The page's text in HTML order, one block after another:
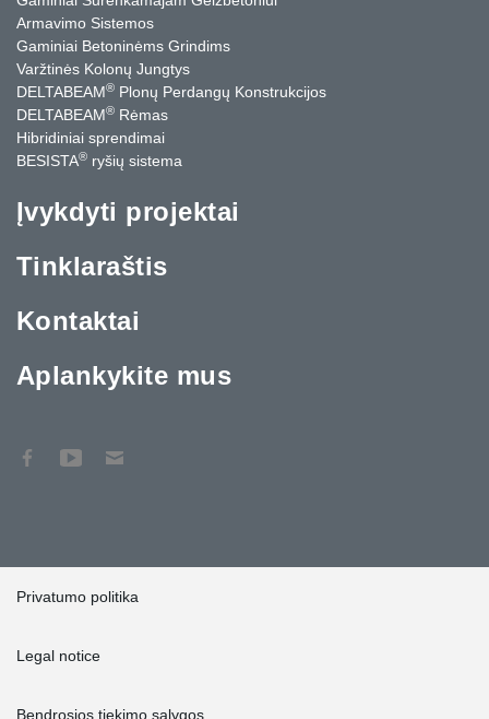
Armavimo Sistemos
Gaminiai Betoninėms Grindims
Varžtinės Kolonų Jungtys
DELTABEAM® Plonų Perdangų Konstrukcijos
DELTABEAM® Rėmas
Hibridiniai sprendimai
BESISTA® ryšių sistema
Įvykdyti projektai
Tinklaraštis
Kontaktai
Aplankykite mus
Privatumo politika
Legal notice
Bendrosios tiekimo sąlygos